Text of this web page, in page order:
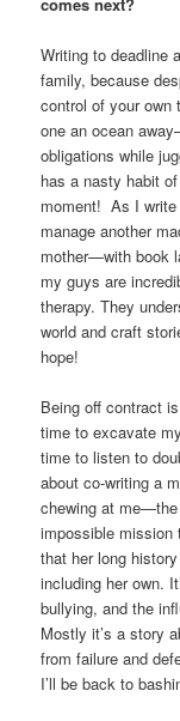
Writing to deadline
family, because
control of your
one an ocean
obligations while
has a nasty habit
moment! As I write
manage another
mother—with book
my guys are
therapy. They
world and craft
hope!
Being off contract
time to excavate
time to listen to
about co-writing a
chewing at
impossible mission
that her long
including her own.
bullying, and the
Mostly it’s a story
from failure and
I’ll be back to